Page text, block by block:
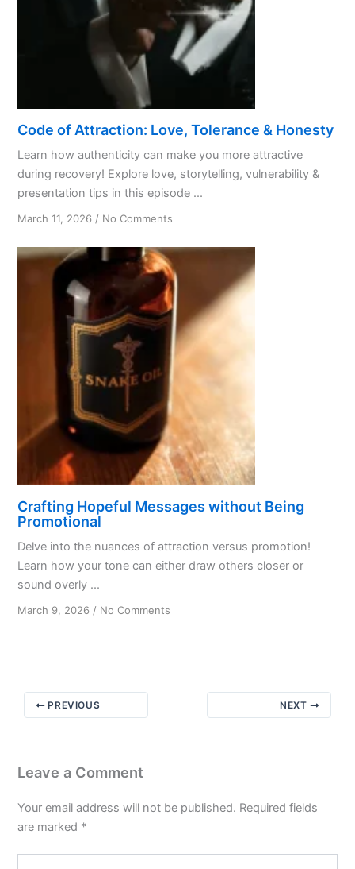
Code of Attraction: Love, Tolerance & Honesty
Learn how authenticity can make you more attractive
during recovery! Explore love, storytelling, vulnerability &
presentation tips in this episode ...
March 11, 2026 / No Comments
of
Attraction:
Love,
Tolerance
&
Honesty
Crafting Hopeful Messages without Being
Promotional
Delve into the nuances of attraction versus promotion!
Learn how your tone can either draw others closer or
sound overly ...
March 9, 2026 / No Comments
PREVIOUS NEXT
Leave a Comment
Your email address will not be published. Required fields
are marked *